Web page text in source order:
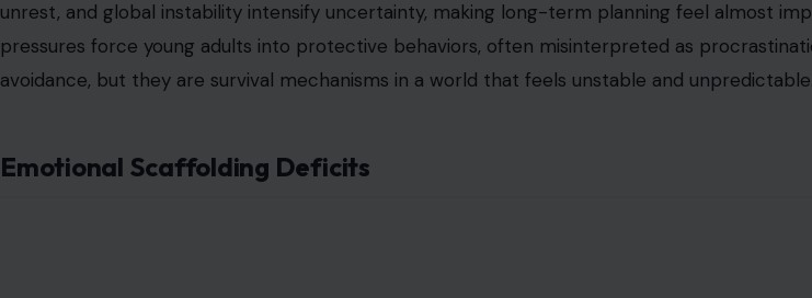
unrest, and global instability intensify uncertainty, making long-term planning feel almost
pressures force young adults into protective behaviors, often misinterpreted as
avoidance, but they are survival mechanisms in a world that feels unstable and unpredictable.
Emotional Scaffolding Deficits